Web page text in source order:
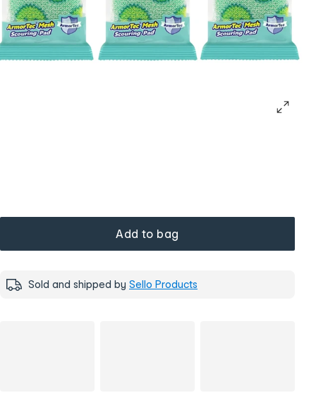
Add to bag
Sold and shipped by Sello Products